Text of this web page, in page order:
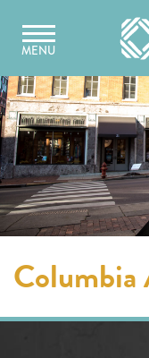
content
MENU